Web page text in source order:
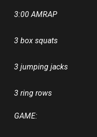
3:00 AMRAP
3 box squats
3 jumping jacks
3 ring rows
GAME: